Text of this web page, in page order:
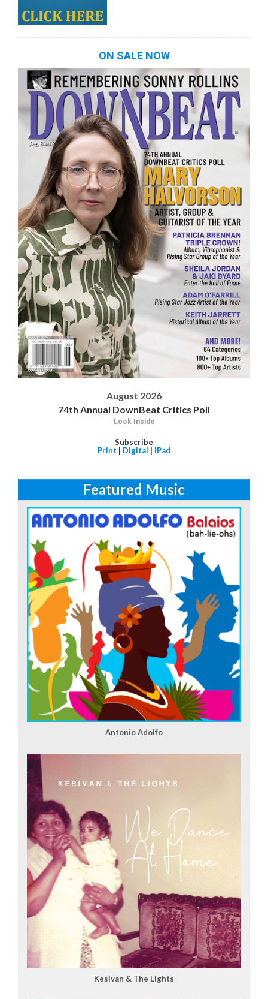
ON SALE NOW
August 2026
74th Annual DownBeat Critics Poll
Look Inside
Subscribe
Print | Digital | iPad
Featured Music
Antonio Adolfo
Kesivan & The Lights